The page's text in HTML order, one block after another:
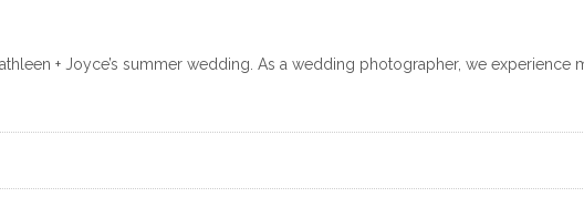
+ Joyce’s summer wedding. As a wedding photographer, we experience